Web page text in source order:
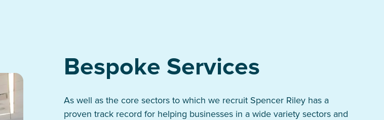
Bespoke Services
As well as the core sectors to which we recruit Spencer Riley has a
proven track record for helping businesses in a wide variety sectors and